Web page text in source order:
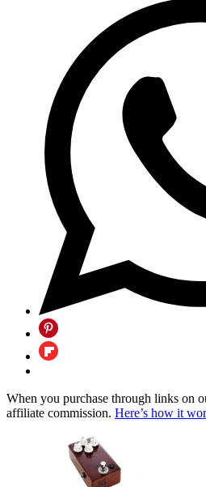
When you purchase through links on
affiliate commission. Here’s how it